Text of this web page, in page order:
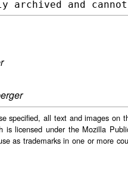
specified, all text and images on
licensed under the Mozilla
as trademarks in one or more